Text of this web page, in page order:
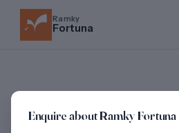
Ramky
Fortuna
Enquire about Ramky Fortuna